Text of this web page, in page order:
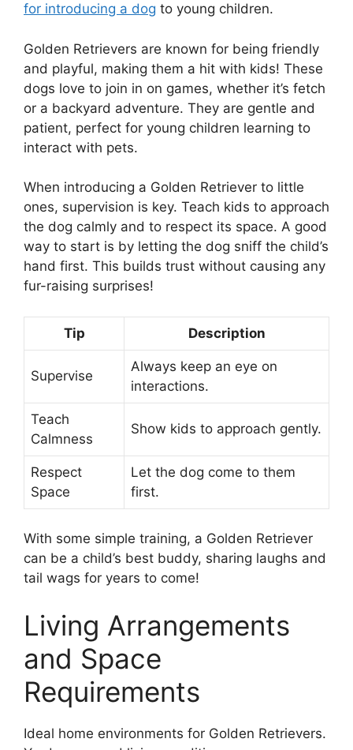
for introducing a dog to young children.
Golden Retrievers are known for being friendly
and playful, making them a hit with kids! These
dogs love to join in on games, whether it’s fetch
or a backyard adventure. They are gentle and
patient, perfect for young children learning to
interact with pets.
When introducing a Golden Retriever to little
ones, supervision is key. Teach kids to approach
the dog calmly and to respect its space. A good
way to start is by letting the dog sniff the child’s
hand first. This builds trust without causing any
fur-raising surprises!
Tip Description
Supervise
Always keep an eye on
interactions.
Teach
Calmness
Show kids to approach gently.
Respect
Space
Let the dog come to them
first.
With some simple training, a Golden Retriever
can be a child’s best buddy, sharing laughs and
tail wags for years to come!
Living Arrangements
and Space
Requirements
Ideal home environments for Golden Retrievers.